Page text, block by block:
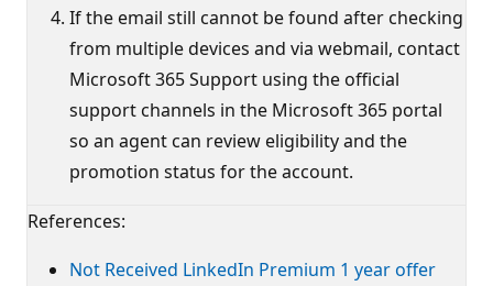
If the email still cannot be found after checking
from multiple devices and via webmail, contact
Microsoft 365 Support using the official
support channels in the Microsoft 365 portal
so an agent can review eligibility and the
promotion status for the account.
References:
Not Received LinkedIn Premium 1 year offer